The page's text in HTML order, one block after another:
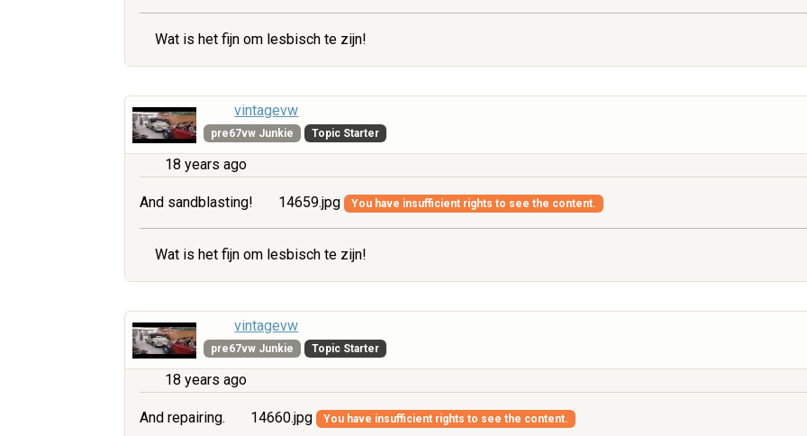
Wat is het fijn om lesbisch te zijn!
vintagevw
pre67vw Junkie Topic Starter
18 years ago
And sandblasting! 14659.jpg You have insufficient rights to see the content.
Wat is het fijn om lesbisch te zijn!
vintagevw
pre67vw Junkie Topic Starter
18 years ago
And repairing. 14660.jpg You have insufficient rights to see the content.